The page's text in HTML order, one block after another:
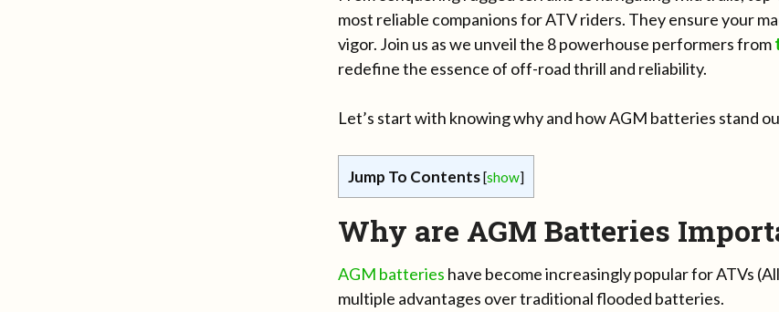
most reliable companions for ATV riders. They ensure your
vigor. Join us as we unveil the 8 powerhouse performers from
redefine the essence of off-road thrill and reliability.
Let’s start with knowing why and how AGM batteries stand
Jump To Contents[show]
Why are AGM Batteries
AGM batteries have become increasingly popular for ATVs
multiple advantages over traditional flooded batteries.